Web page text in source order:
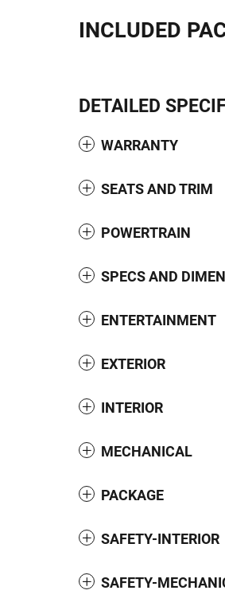
INCLUDED
DETAILED
WARRANTY
SEATS AND TRIM
POWERTRAIN
SPECS AND
ENTERTAINMENT
EXTERIOR
INTERIOR
MECHANICAL
PACKAGE
SAFETY-INTERIOR
SAFETY-